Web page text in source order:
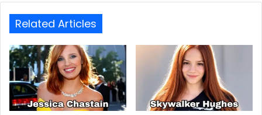
Related Articles